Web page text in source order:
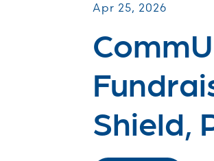
Apr 25, 2026
Shield,